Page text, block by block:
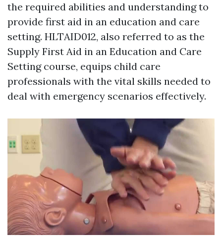
the required abilities and understanding to
provide first aid in an education and care
setting. HLTAID012, also referred to as the
Supply First Aid in an Education and Care
Setting course, equips child care
professionals with the vital skills needed to
deal with emergency scenarios effectively.